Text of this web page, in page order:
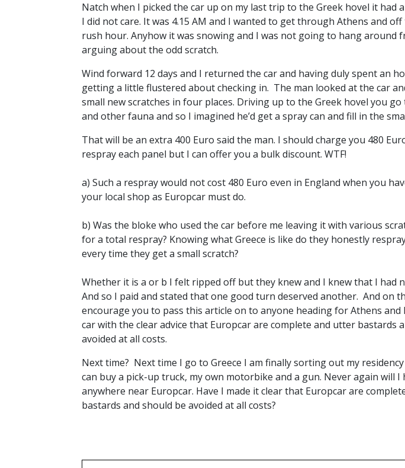
Natch when I picked the car up on my last trip to the Greek hovel it had
I did not care. It was 4.15 AM and I wanted to get through Athens and
rush hour. Anyhow it was snowing and I was not going to hang around
arguing about the odd scratch.
Wind forward 12 days and I returned the car and having duly spent an
getting a little flustered about checking in. The man looked at the car
small new scratches in four places. Driving up to the Greek hovel you
and other fauna and so I imagined he’d get a spray can and fill in the
That will be an extra 400 Euro said the man. I should charge you 480
respray each panel but I can offer you a bulk discount. WTF!
a) Such a respray would not cost 480 Euro even in England when you
your local shop as Europcar must do.
b) Was the bloke who used the car before me leaving it with various
for a total respray? Knowing what Greece is like do they honestly
every time they get a small scratch?
Whether it is a or b I felt ripped off but they knew and I knew that I had
And so I paid and stated that one good turn deserved another. And on
encourage you to pass this article on to anyone heading for Athens
car with the clear advice that Europcar are complete and utter bastards
avoided at all costs.
Next time? Next time I go to Greece I am finally sorting out my
can buy a pick-up truck, my own motorbike and a gun. Never again will I
anywhere near Europcar. Have I made it clear that Europcar are
bastards and should be avoided at all costs?